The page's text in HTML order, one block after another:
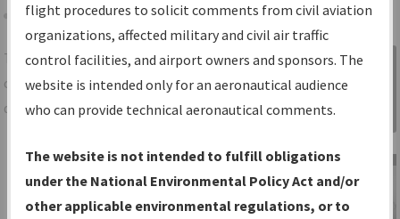
Share
TheIFPInformation Gatewayis your
centralized instrument flight procedures
data portal, providing a single-source for:
Charts— All Published Charts,
Volume, and Type*.
IFP Production Plan— Current IFPs
Sign in to
Information
Gateway
flight procedures to solicit comments from civil aviation
organizations, affected military and civil air traffic
control facilities, and airport owners and sponsors. The
website is intended only for an aeronautical audience
who can provide technical aeronautical comments.
The website is not intended to fulfill obligations
under the National Environmental Policy Act and/or
other applicable environmental regulations, or to